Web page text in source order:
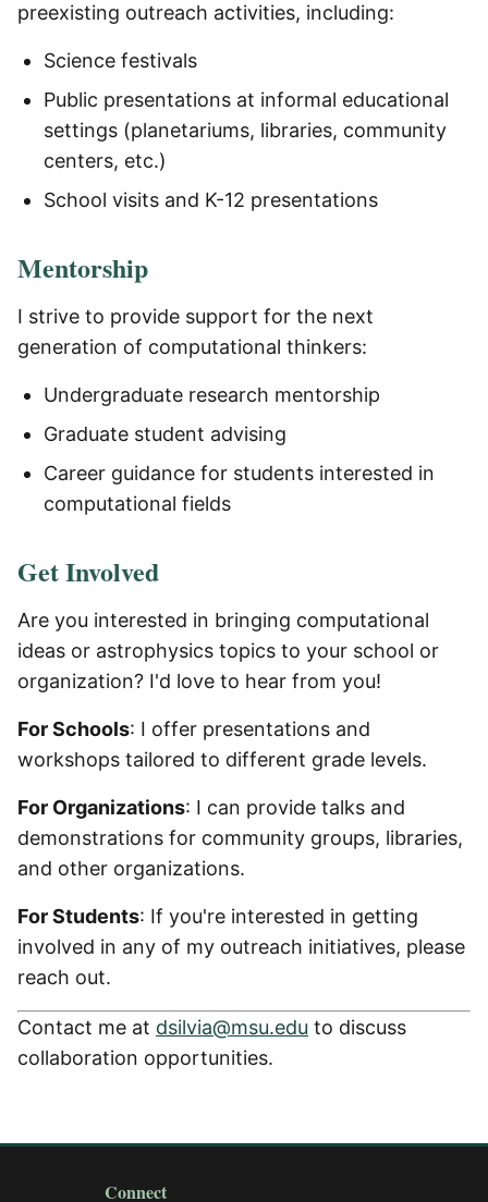
preexisting outreach activities, including:
Science festivals
Public presentations at informal educational
settings (planetariums, libraries, community
centers, etc.)
School visits and K-12 presentations
Mentorship
I strive to provide support for the next
generation of computational thinkers:
Undergraduate research mentorship
Graduate student advising
Career guidance for students interested in
computational fields
Get Involved
Are you interested in bringing computational
ideas or astrophysics topics to your school or
organization? I'd love to hear from you!
For Schools: I offer presentations and
workshops tailored to different grade levels.
For Organizations: I can provide talks and
demonstrations for community groups, libraries,
and other organizations.
For Students: If you're interested in getting
involved in any of my outreach initiatives, please
reach out.
Contact me at dsilvia@msu.edu to discuss
collaboration opportunities.
Connect